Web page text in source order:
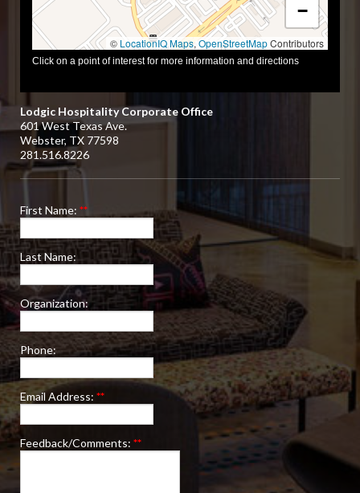
−
© LocationIQ Maps,OpenStreetMapContributors
Click on a point of interest for more information and directions
Lodgic Hospitality Corporate Office
601 West Texas Ave.
Webster, TX 77598
281.516.8226
First Name: **
Last Name:
Organization:
Phone:
Email Address: **
Feedback/Comments: **